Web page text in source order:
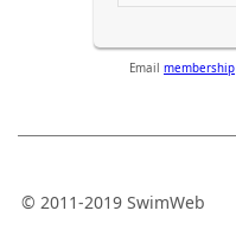
Email membership
© 2011-2019 SwimWeb